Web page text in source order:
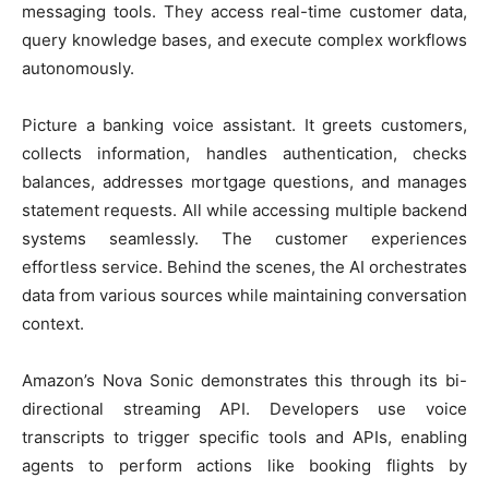
messaging tools. They access real-time customer data,
query knowledge bases, and execute complex workflows
autonomously.
Picture a banking voice assistant. It greets customers,
collects information, handles authentication, checks
balances, addresses mortgage questions, and manages
statement requests. All while accessing multiple backend
systems seamlessly. The customer experiences
effortless service. Behind the scenes, the AI orchestrates
data from various sources while maintaining conversation
context.
Amazon’s Nova Sonic demonstrates this through its bi-
directional streaming API. Developers use voice
transcripts to trigger specific tools and APIs, enabling
agents to perform actions like booking flights by